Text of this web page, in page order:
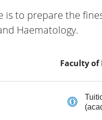
is to prepare the
Haematology.
Faculty of